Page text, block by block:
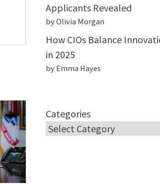
Applicants Revealed
by Olivia Morgan
How CIOs Balance
in 2025
by Emma Hayes
Categories